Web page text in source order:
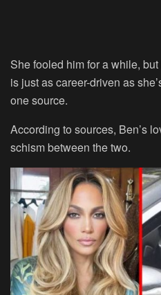
She fooled him for a while,
is just as career-driven as
one source.
According to sources, Ben’s
schism between the two.